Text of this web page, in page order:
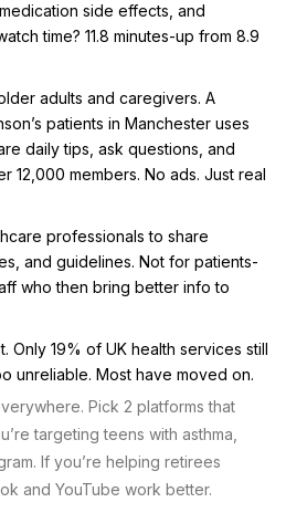
side effects, and
time? 11.8 minutes-up from 8.9
adults and caregivers. A
patients in Manchester uses
daily tips, ask questions, and
12,000 members. No ads. Just real
professionals to share
and guidelines. Not for patients-
who then bring better info to
Only 19% of UK health services still
unreliable. Most have moved on.
Pick 2 platforms that
targeting teens with asthma,
If you’re helping retirees
and YouTube work better.